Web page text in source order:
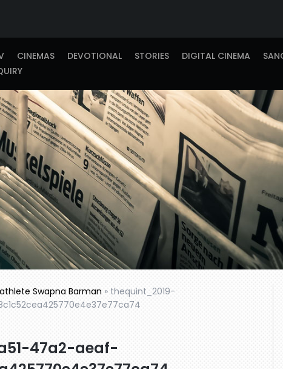
CINEMAS DEVOTIONAL STORIES DIGITAL CINEMA
Swapna Barman » thequint_2019-
47a2-aeaf-